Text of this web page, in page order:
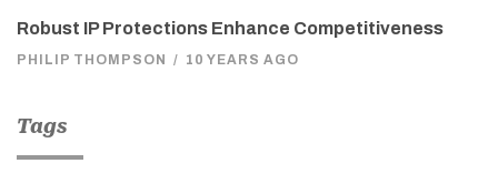
Robust IP Protections Enhance Competitiveness
PHILIP THOMPSON / 10 YEARS AGO
Tags